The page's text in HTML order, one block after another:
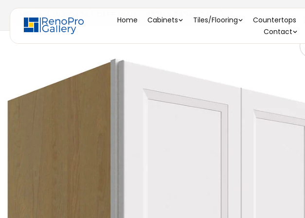
Home Cabinets Tiles/Flooring Countertops
Contact
Home / W332424 ( DEEP WALL - 33"W X 24"H X 24"D )